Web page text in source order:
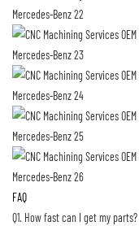
FAQ
Q1. How fast can I get my parts?